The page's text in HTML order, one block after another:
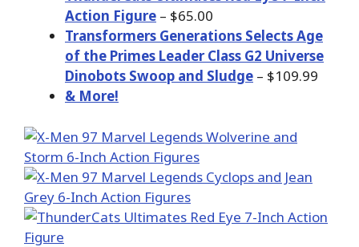
Action Figure – $65.00
Transformers Generations Selects Age
of the Primes Leader Class G2 Universe
Dinobots Swoop and Sludge – $109.99
& More!